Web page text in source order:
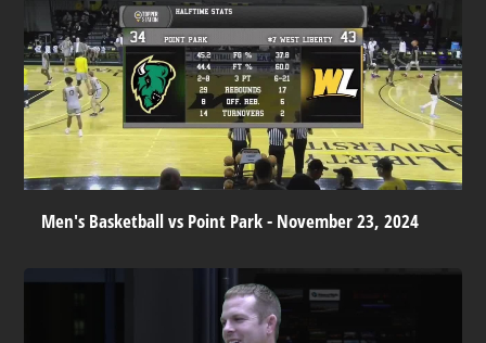
Men's Basketball vs Point Park - November 23, 2024